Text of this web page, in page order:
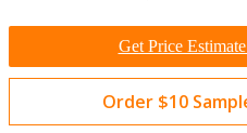
Get Price
Order $10